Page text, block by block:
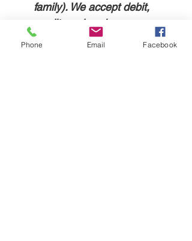
family). We accept debit,
credit, and cash.
For safety, our facility doors are locked. The
Phone Email Facebook